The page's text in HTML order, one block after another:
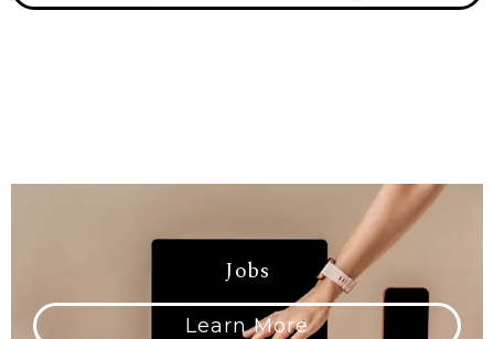
Jobs
Learn More